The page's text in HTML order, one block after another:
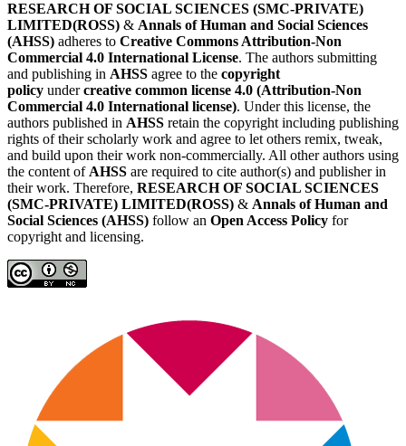
RESEARCH OF SOCIAL SCIENCES (SMC-PRIVATE)
LIMITED(ROSS) & Annals of Human and Social Sciences
(AHSS) adheres to Creative Commons Attribution-Non
Commercial 4.0 International License. The authors submitting
and publishing in AHSS agree to the copyright
policy undercreative common license 4.0 (Attribution-Non
Commercial 4.0 International license). Under this license, the
authors published in AHSS retain the copyright including publishing
rights of their scholarly work and agree to let others remix, tweak,
and build upon their work non-commercially. All other authors using
the content ofAHSS are required to cite author(s) and publisher in
their work. Therefore, RESEARCH OF SOCIAL SCIENCES
(SMC-PRIVATE) LIMITED(ROSS) & Annals of Human and
Social Sciences (AHSS) follow an Open Access Policy for
copyright and licensing.